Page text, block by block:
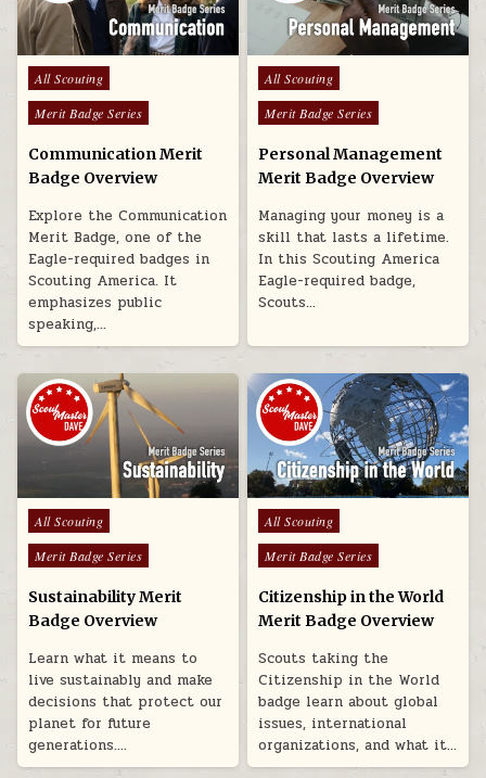
Posted in
All Scouting
Merit Badge Series
Communication Merit
Badge Overview
Explore the Communication
Merit Badge, one of the
Eagle-required badges in
Scouting America. It
emphasizes public
speaking,…
Posted in
All Scouting
Merit Badge Series
Personal Management
Merit Badge Overview
Managing your money is a
skill that lasts a lifetime.
In this Scouting America
Eagle-required badge,
Scouts…
Posted in
All Scouting
Merit Badge Series
Sustainability Merit
Badge Overview
Learn what it means to
live sustainably and make
decisions that protect our
planet for future
generations….
Posted in
All Scouting
Merit Badge Series
Citizenship in the World
Merit Badge Overview
Scouts taking the
Citizenship in the World
badge learn about global
issues, international
organizations, and what it…